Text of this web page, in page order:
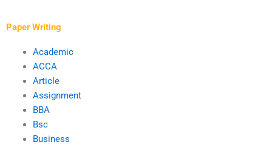
Paper Writing
Academic
ACCA
Article
Assignment
BBA
Bsc
Business